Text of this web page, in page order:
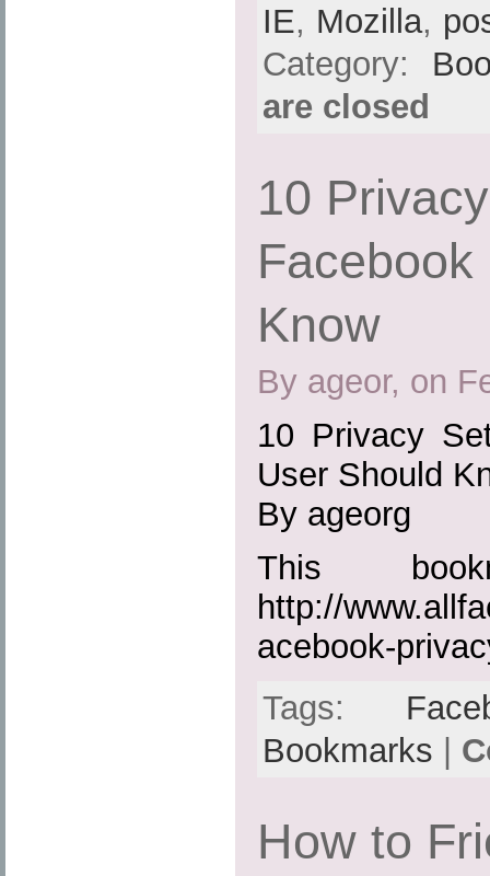
IE, Mozilla,
Category:
are closed
10
Know
By ageor, on
10 Privacy
User Should
By ageorg
This
http://
acebook-
Tags:
Bookmarks |
How to